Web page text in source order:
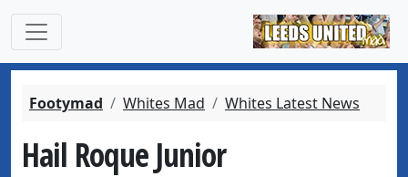
Footymad Whites Mad Whites Latest News
Hail Roque Junior